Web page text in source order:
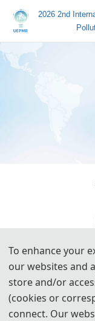
2026 2nd
To enhance your
our websites and
store and/or
(cookies or
connect. Our